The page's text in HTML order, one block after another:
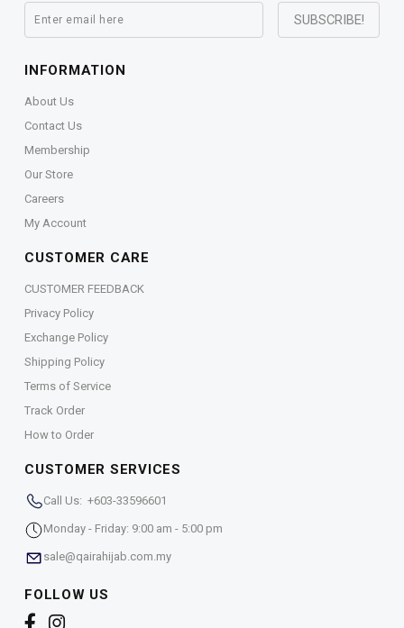
INFORMATION
About Us
Contact Us
Membership
Our Store
Careers
My Account
CUSTOMER CARE
CUSTOMER FEEDBACK
Privacy Policy
Exchange Policy
Shipping Policy
Terms of Service
Track Order
How to Order
CUSTOMER SERVICES
Call Us: +603-33596601
Monday - Friday: 9:00 am - 5:00 pm
sale@qairahijab.com.my
FOLLOW US